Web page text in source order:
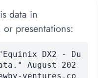
data in
presentations:
DX2 - Du
August 202
ventures.co